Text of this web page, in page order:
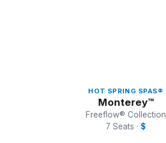
HOT SPRING SPAS®
Monterey™
Freeflow® Collection
7 Seats · $